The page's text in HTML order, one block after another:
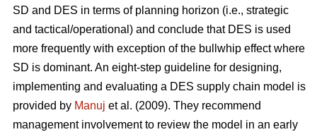
SD and DES in terms of planning horizon (i.e., strategic
and tactical/operational) and conclude that DES is used
more frequently with exception of the bullwhip effect where
SD is dominant. An eight-step guideline for designing,
implementing and evaluating a DES supply chain model is
provided by Manuj et al. (2009). They recommend
management involvement to review the model in an early